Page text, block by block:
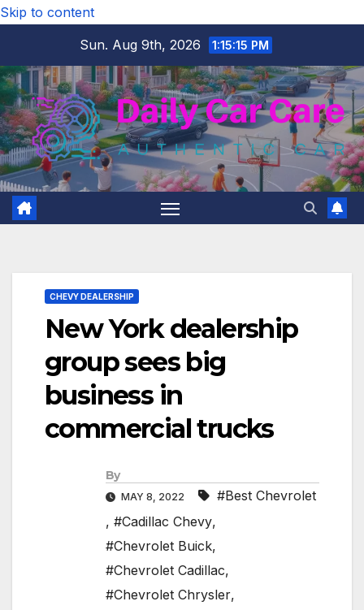
Skip to content
Sun. Aug 9th, 2026
1:15:16 PM
CHEVY DEALERSHIP
New York dealership
group sees big
business in
commercial trucks
By
MAY 8, 2022
#Best Chevrolet
, #Cadillac Chevy,
#Chevrolet Buick,
#Chevrolet Cadillac,
#Chevrolet Chrysler,